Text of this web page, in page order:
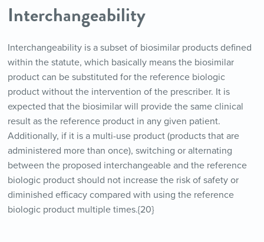
Interchangeability
Interchangeability is a subset of biosimilar products defined
within the statute, which basically means the biosimilar
product can be substituted for the reference biologic
product without the intervention of the prescriber. It is
expected that the biosimilar will provide the same clinical
result as the reference product in any given patient.
Additionally, if it is a multi-use product (products that are
administered more than once), switching or alternating
between the proposed interchangeable and the reference
biologic product should not increase the risk of safety or
diminished efficacy compared with using the reference
biologic product multiple times.{20}